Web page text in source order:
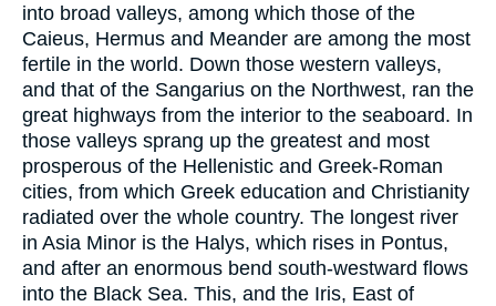
into broad valleys, among which those of the
Caieus, Hermus and Meander are among the most
fertile in the world. Down those western valleys,
and that of the Sangarius on the Northwest, ran the
great highways from the interior to the seaboard. In
those valleys sprang up the greatest and most
prosperous of the Hellenistic and Greek-Roman
cities, from which Greek education and Christianity
radiated over the whole country. The longest river
in Asia Minor is the Halys, which rises in Pontus,
and after an enormous bend south-westward flows
into the Black Sea. This, and the Iris, East of